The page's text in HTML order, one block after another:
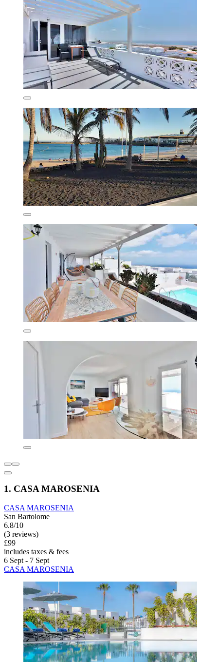
1. CASA MAROSENIA
CASA MAROSENIA
San Bartolome
6.8/10
(3 reviews)
£99
includes taxes & fees
6 Sept - 7 Sept
CASA MAROSENIA